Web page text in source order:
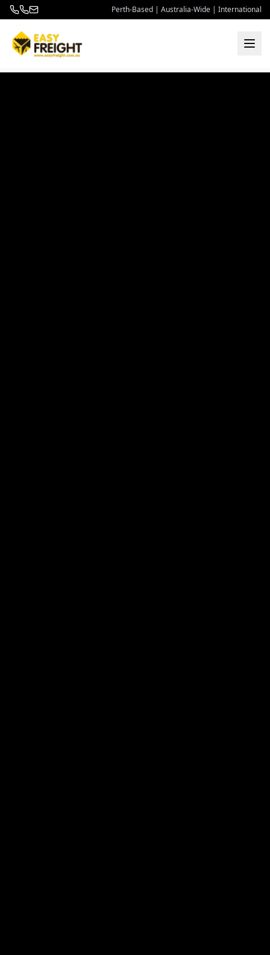
Perth-Based | Australia-Wide | International